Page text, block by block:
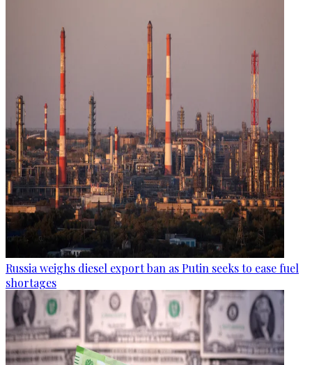
Russia weighs diesel export ban as Putin seeks to ease fuel
shortages